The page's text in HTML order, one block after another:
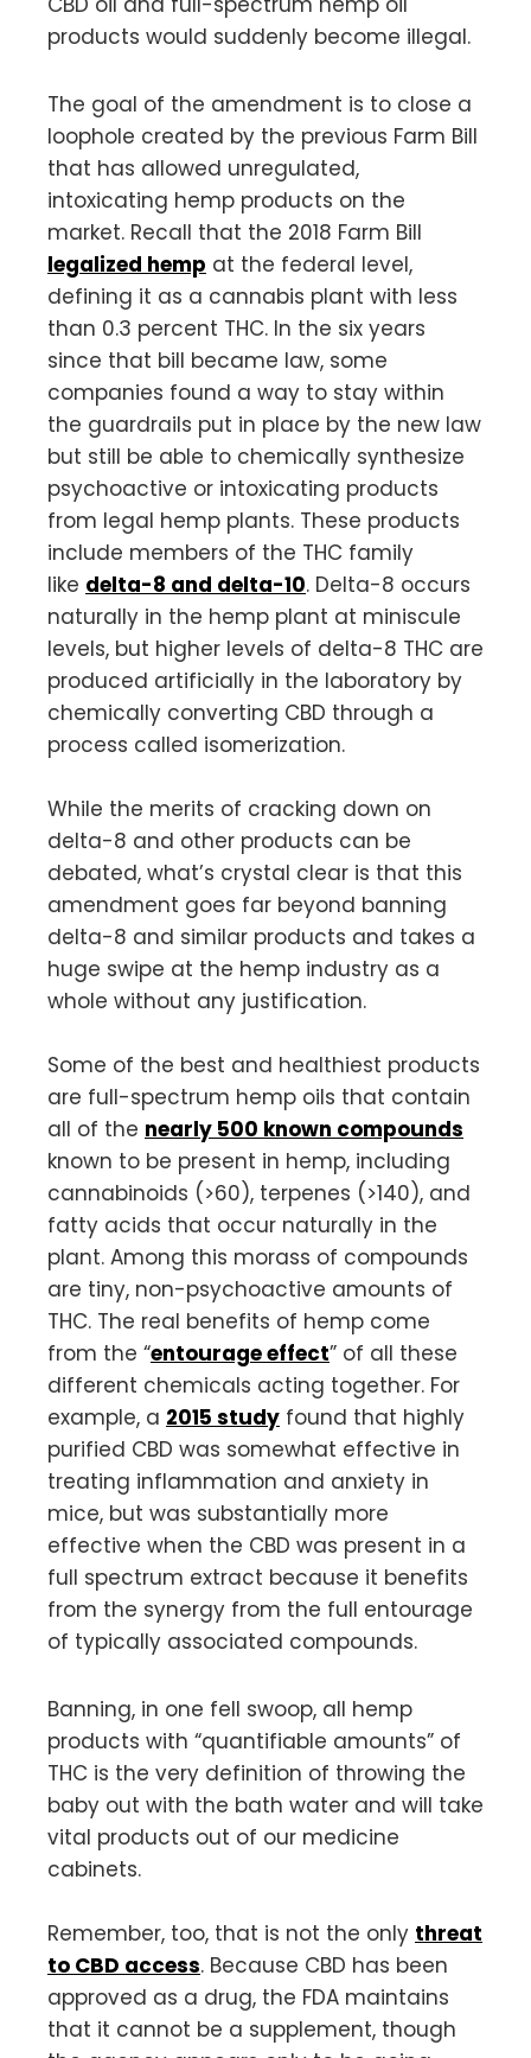
products would suddenly become illegal.
The goal of the amendment is to close a
loophole created by the previous Farm Bill
that has allowed unregulated,
intoxicating hemp products on the
market. Recall that the 2018 Farm Bill
legalized hemp at the federal level,
defining it as a cannabis plant with less
than 0.3 percent THC. In the six years
since that bill became law, some
companies found a way to stay within
the guardrails put in place by the new law
but still be able to chemically synthesize
psychoactive or intoxicating products
from legal hemp plants. These products
include members of the THC family
like delta-8 and delta-10. Delta-8 occurs
naturally in the hemp plant at miniscule
levels, but higher levels of delta-8 THC are
produced artificially in the laboratory by
chemically converting CBD through a
process called isomerization.
While the merits of cracking down on
delta-8 and other products can be
debated, what’s crystal clear is that this
amendment goes far beyond banning
delta-8 and similar products and takes a
huge swipe at the hemp industry as a
whole without any justification.
Some of the best and healthiest products
are full-spectrum hemp oils that contain
all of the nearly 500 known compounds
known to be present in hemp, including
cannabinoids (>60), terpenes (>140), and
fatty acids that occur naturally in the
plant. Among this morass of compounds
are tiny, non-psychoactive amounts of
THC. The real benefits of hemp come
from the “entourage effect” of all these
different chemicals acting together. For
example, a 2015 study found that highly
purified CBD was somewhat effective in
treating inflammation and anxiety in
mice, but was substantially more
effective when the CBD was present in a
full spectrum extract because it benefits
from the synergy from the full entourage
of typically associated compounds.
Banning, in one fell swoop, all hemp
products with “quantifiable amounts” of
THC is the very definition of throwing the
baby out with the bath water and will take
vital products out of our medicine
cabinets.
Remember, too, that is not the only threat
to CBD access. Because CBD has been
approved as a drug, the FDA maintains
that it cannot be a supplement, though